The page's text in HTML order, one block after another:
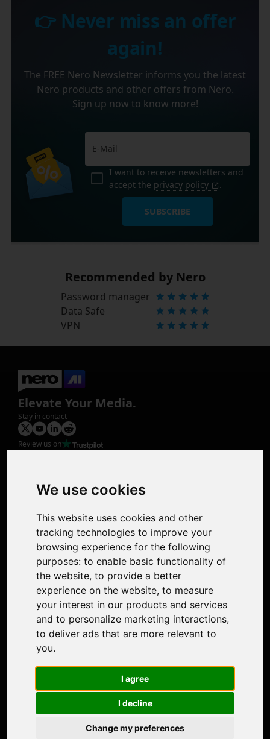
We use cookies
This website uses cookies and other
tracking technologies to improve your
browsing experience for the following
purposes: to enable basic functionality of
the website, to provide a better
experience on the website, to measure
your interest in our products and services
and to personalize marketing interactions,
to deliver ads that are more relevant to
you.
I agree
I decline
Change my preferences
👉 Never miss an offer
again!
The FREE Nero Newsletter informs you the latest
Nero products and other offers from Nero.
Sign up now to know more!
I want to receive newsletters and
accept the privacy policy .
SUBSCRIBE
Recommended by Nero
Password manager
Data Safe
VPN
Elevate Your Media.
Stay in contact
Review us on
Photo Restoration
Face Animation
Support
Contact Us
Discord Community
Affiliate Program
Stores
Nero PDF
Nero AI
Microsoft Store
Google Play Store